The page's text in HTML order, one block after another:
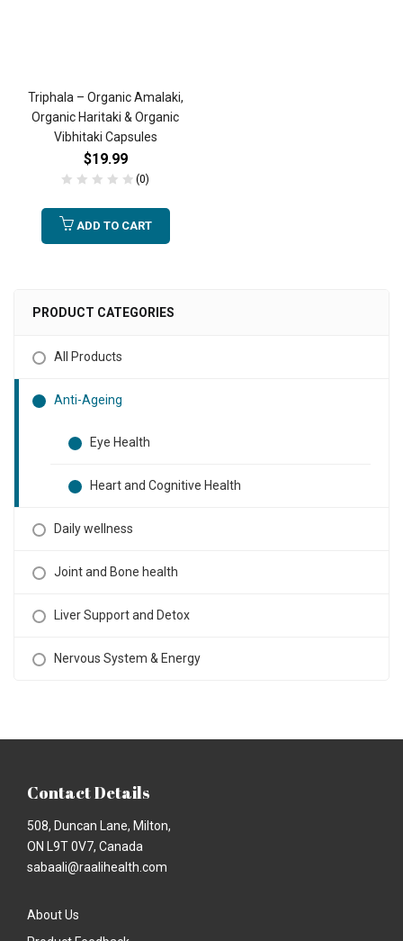
Triphala – Organic Amalaki,
Organic Haritaki & Organic
Vibhitaki Capsules
$19.99
(0)
ADD TO CART
PRODUCT CATEGORIES
All Products
Anti-Ageing
Eye Health
Heart and Cognitive Health
Daily wellness
Joint and Bone health
Liver Support and Detox
Nervous System & Energy
Contact Details
508, Duncan Lane, Milton,
ON L9T 0V7, Canada
sabaali@raalihealth.com
About Us